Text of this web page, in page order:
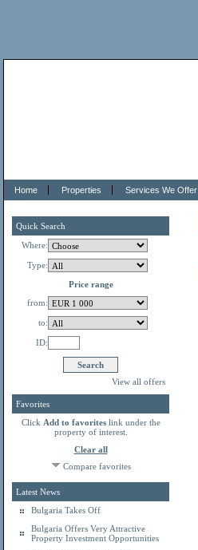
Home Properties Services We Offer
Quick Search
Where:
Type:
Price range
from:
to:
ID:
View all offers
Favorites
Click Add to favoriteslink under the
property of interest.
Clear all
Compare favorites
Latest News
Bulgaria Takes Off
Bulgaria Offers Very Attractive
Property Investment Opportunities